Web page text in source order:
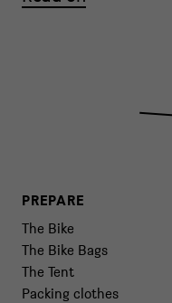
PREPARE
The Bike
The Bike Bags
The Tent
Packing clothes